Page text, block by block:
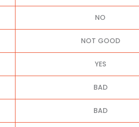
NO
NOT GOOD
YES
BAD
BAD